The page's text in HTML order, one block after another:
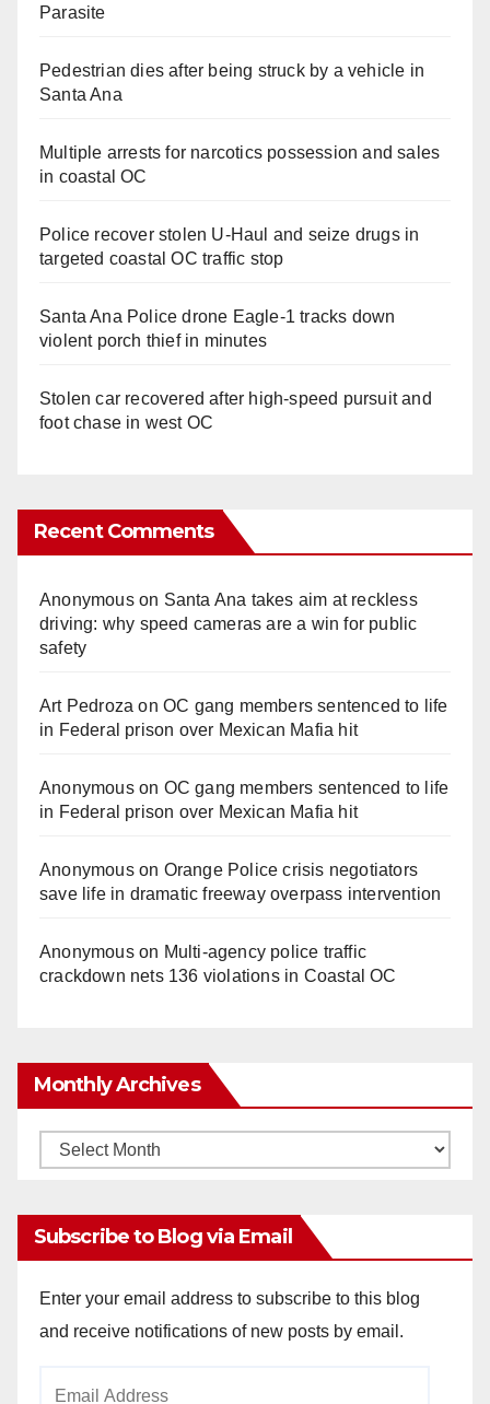
Parasite
Pedestrian dies after being struck by a vehicle in
Santa Ana
Multiple arrests for narcotics possession and sales
in coastal OC
Police recover stolen U-Haul and seize drugs in
targeted coastal OC traffic stop
Santa Ana Police drone Eagle-1 tracks down
violent porch thief in minutes
Stolen car recovered after high-speed pursuit and
foot chase in west OC
Recent Comments
Anonymouson Santa Ana takes aim at reckless
driving: why speed cameras are a win for public
safety
Art Pedroza onOC gang members sentenced to life
in Federal prison over Mexican Mafia hit
Anonymouson OC gang members sentenced to life
in Federal prison over Mexican Mafia hit
Anonymouson Orange Police crisis negotiators
save life in dramatic freeway overpass intervention
Anonymouson Multi‑agency police traffic
crackdown nets 136 violations in Coastal OC
Monthly Archives
Monthly
Subscribe to Blog via Email
Enter your email address to subscribe to this blog
and receive notifications of new posts by email.